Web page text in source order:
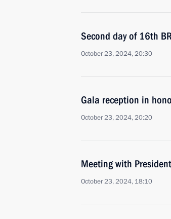
Second day of 16th
October 23, 2024, 20:30
Gala reception in
October 23, 2024, 20:20
Meeting with
October 23, 2024, 18:10